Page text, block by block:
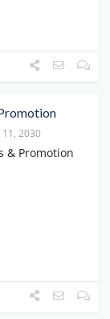
2030
& Promotion